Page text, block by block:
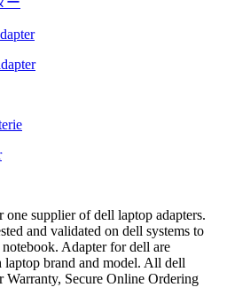
supplier of dell laptop adapters.
and validated on dell systems to
Adapter for dell are
laptop brand and model. All dell
Warranty, Secure Online Ordering